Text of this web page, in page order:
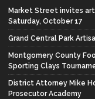
Market Street invites
Saturday, October 17
Grand Central Park
Montgomery County
Sporting Clays
District Attorney Mike
Prosecutor Academy